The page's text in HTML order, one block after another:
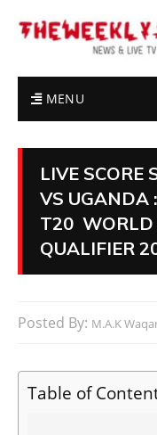
MENU
LIVE SCORE
VS UGANDA
T20 WORLD
QUALIFIER
Posted By: M.A.K
Table of